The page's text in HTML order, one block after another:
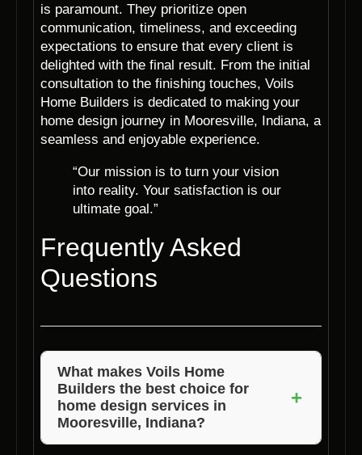
is paramount. They prioritize open
communication, timeliness, and exceeding
expectations to ensure that every client is
delighted with the final result. From the initial
consultation to the finishing touches, Voils
Home Builders is dedicated to making your
home design journey in Mooresville, Indiana, a
seamless and enjoyable experience.
“Our mission is to turn your vision
into reality. Your satisfaction is our
ultimate goal.”
Frequently Asked
Questions
What makes Voils Home
Builders the best choice for
home design services in
Mooresville, Indiana?
+